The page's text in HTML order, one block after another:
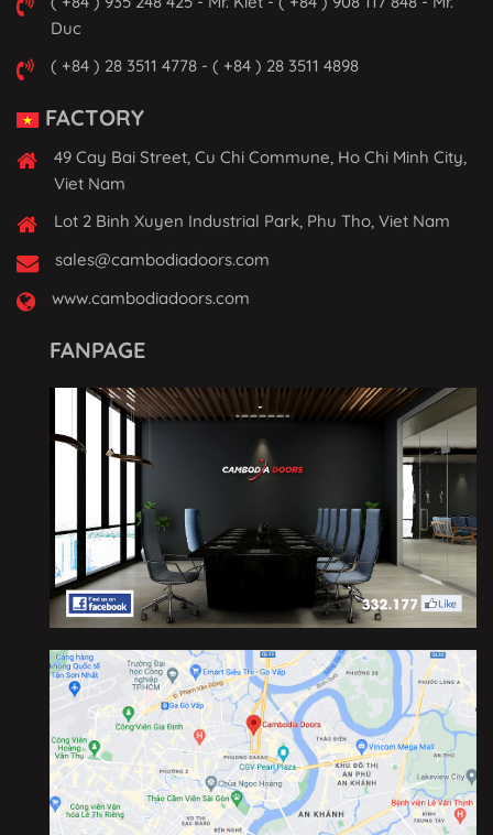
Duc
( +84 ) 28 3511 4778 - ( +84 ) 28 3511 4898
FACTORY
49 Cay Bai Street, Cu Chi Commune, Ho Chi Minh City,
Viet Nam
Lot 2 Binh Xuyen Industrial Park, Phu Tho, Viet Nam
sales@cambodiadoors.com
www.cambodiadoors.com
FANPAGE